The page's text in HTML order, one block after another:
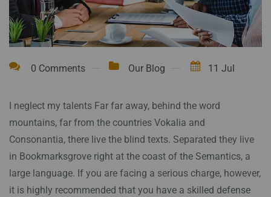
0 Comments Our Blog 11 Jul
I neglect my talents Far far away, behind the word
mountains, far from the countries Vokalia and
Consonantia, there live the blind texts. Separated they live
in Bookmarksgrove right at the coast of the Semantics, a
large language. If you are facing a serious charge, however,
it is highly recommended that you have a skilled defense